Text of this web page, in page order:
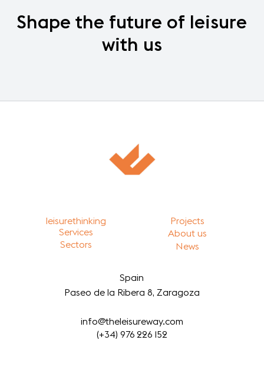
Shape the future of leisure
with us
leisurethinking
Services
Sectors
Projects
About us
News
Spain
Paseo de la Ribera 8, Zaragoza
info@theleisureway.com
(+34) 976 226 152